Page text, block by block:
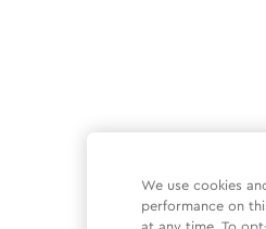
We use cookies
performance on